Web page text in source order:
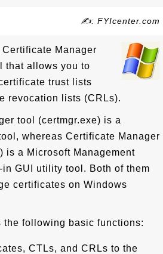
✍: FYIcenter.com
Manager
that allows you to
trust lists
revocation lists (CRLs).
tool (certmgr.exe) is a
whereas Certificate Manager
is a Microsoft Management
GUI utility tool. Both of them
certificates on Windows
the following basic functions:
CTLs, and CRLs to the